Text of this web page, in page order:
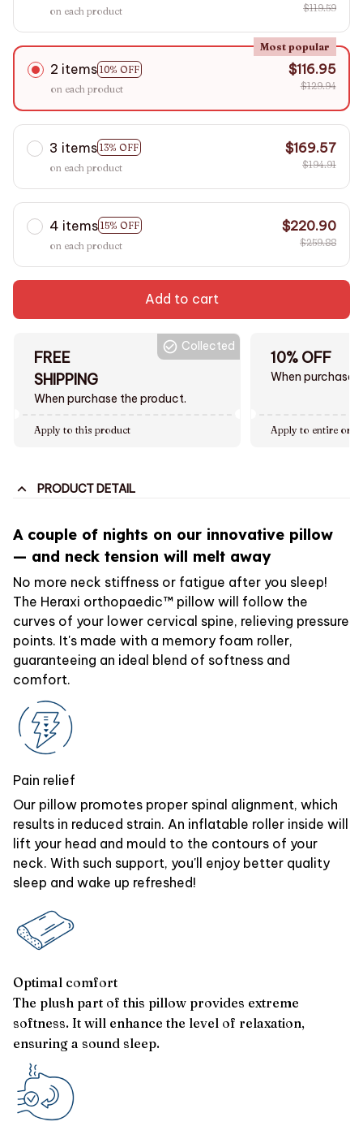
on each product
$119.59
2 items 10% OFF
Most popular
on each product
$116.95
$129.94
3 items 13% OFF
on each product
$169.57
$194.91
4 items 15% OFF
on each product
$220.90
$259.88
Add to cart
FREE
SHIPPING
When purchase the product.
Collected
Apply to this product
10% OFF
When purchase
Apply to entire
PRODUCT DETAIL
A couple of nights on our innovative pillow
— and neck tension will melt away
No more neck stiffness or fatigue after you sleep!
The Heraxi orthopaedic™ pillow will follow the
curves of your lower cervical spine, relieving pressure
points. It's made with a memory foam roller,
guaranteeing an ideal blend of softness and
comfort.
Pain relief
Our pillow promotes proper spinal alignment, which
results in reduced strain. An inflatable roller inside will
lift your head and mould to the contours of your
neck. With such support, you'll enjoy better quality
sleep and wake up refreshed!
Optimal comfort
The plush part of this pillow provides extreme
softness. It will enhance the level of relaxation,
ensuring a sound sleep.